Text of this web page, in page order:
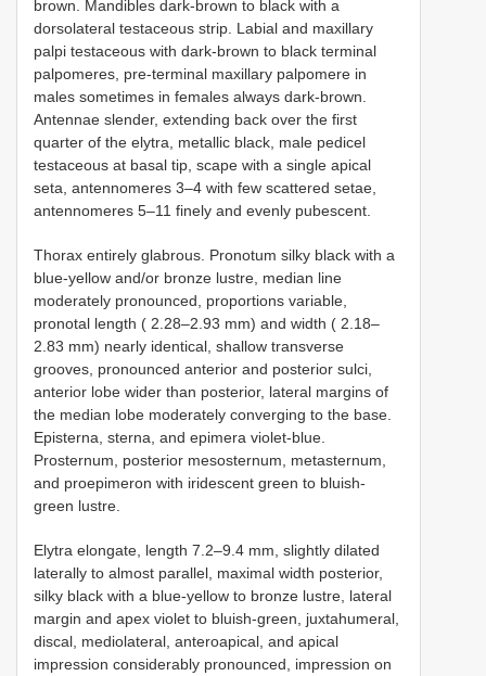
brown. Mandibles dark-brown to black with a
dorsolateral testaceous strip. Labial and maxillary
palpi testaceous with dark-brown to black terminal
palpomeres, pre-terminal maxillary palpomere in
males sometimes in females always dark-brown.
Antennae slender, extending back over the first
quarter of the elytra, metallic black, male pedicel
testaceous at basal tip, scape with a single apical
seta, antennomeres 3–4 with few scattered setae,
antennomeres 5–11 finely and evenly pubescent.
Thorax entirely glabrous. Pronotum silky black with a
blue-yellow and/or bronze lustre, median line
moderately pronounced, proportions variable,
pronotal length ( 2.28–2.93 mm) and width ( 2.18–
2.83 mm) nearly identical, shallow transverse
grooves, pronounced anterior and posterior sulci,
anterior lobe wider than posterior, lateral margins of
the median lobe moderately converging to the base.
Episterna, sterna, and epimera violet-blue.
Prosternum, posterior mesosternum, metasternum,
and proepimeron with iridescent green to bluish-
green lustre.
Elytra elongate, length 7.2–9.4 mm, slightly dilated
laterally to almost parallel, maximal width posterior,
silky black with a blue-yellow to bronze lustre, lateral
margin and apex violet to bluish-green, juxtahumeral,
discal, mediolateral, anteroapical, and apical
impression considerably pronounced, impression on